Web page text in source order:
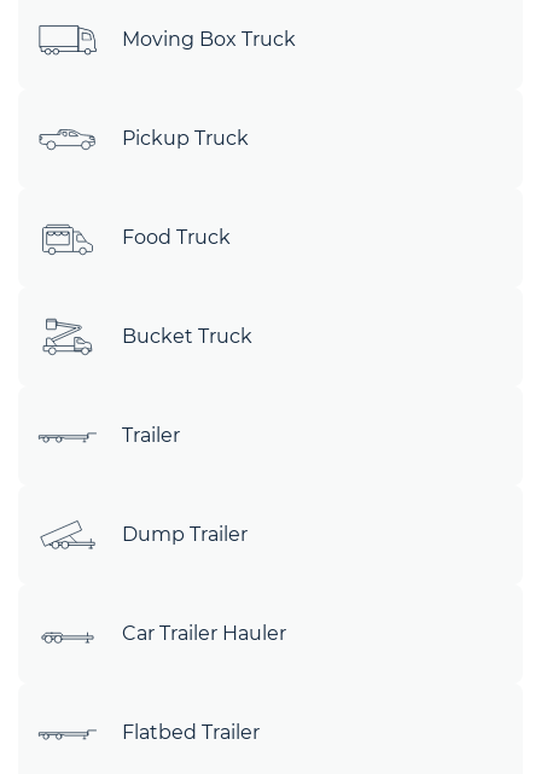
Moving Box Truck
Pickup Truck
Food Truck
Bucket Truck
Trailer
Dump Trailer
Car Trailer Hauler
Flatbed Trailer